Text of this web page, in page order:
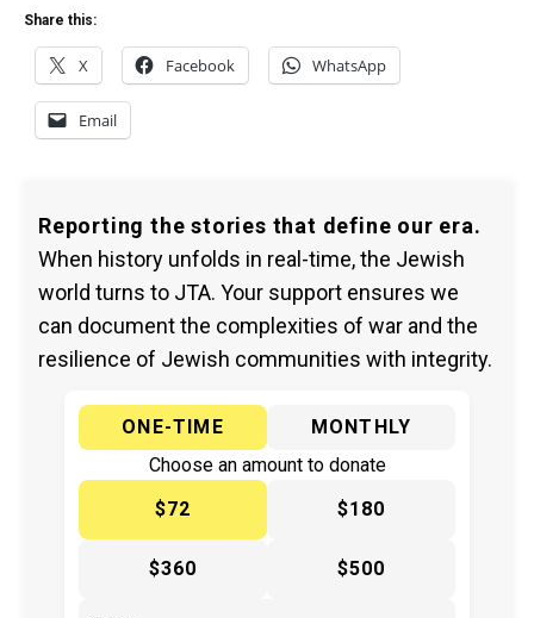
Share this:
X Facebook WhatsApp
Email
Reporting the stories that define our era.
When history unfolds in real-time, the Jewish
world turns to JTA. Your support ensures we
can document the complexities of war and the
resilience of Jewish communities with integrity.
ONE-TIME
MONTHLY
Choose an amount to donate
$72
$180
$360 $500